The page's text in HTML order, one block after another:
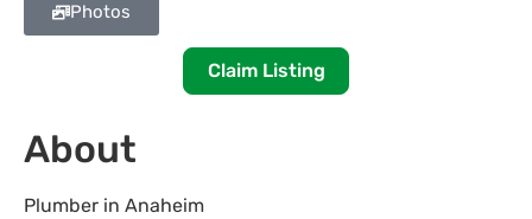
Photos
Claim Listing
About
Plumber in Anaheim